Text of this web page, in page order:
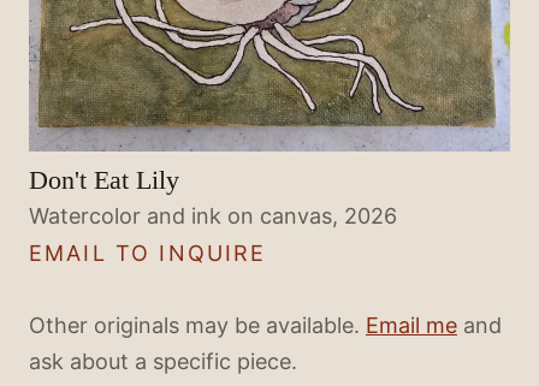
Don't Eat Lily
Watercolor and ink on canvas, 2026
EMAIL TO INQUIRE
Other originals may be available. Email me and
ask about a specific piece.